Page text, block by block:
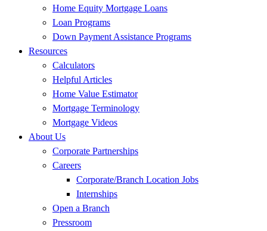
Home Equity Mortgage Loans
Loan Programs
Down Payment Assistance Programs
Resources
Calculators
Helpful Articles
Home Value Estimator
Mortgage Terminology
Mortgage Videos
About Us
Corporate Partnerships
Careers
Corporate/Branch Location Jobs
Internships
Open a Branch
Pressroom